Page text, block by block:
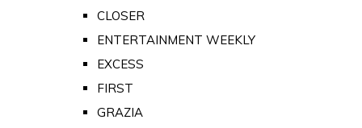
CLOSER
ENTERTAINMENT WEEKLY
EXCESS
FIRST
GRAZIA